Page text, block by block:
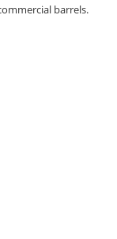
barrels.